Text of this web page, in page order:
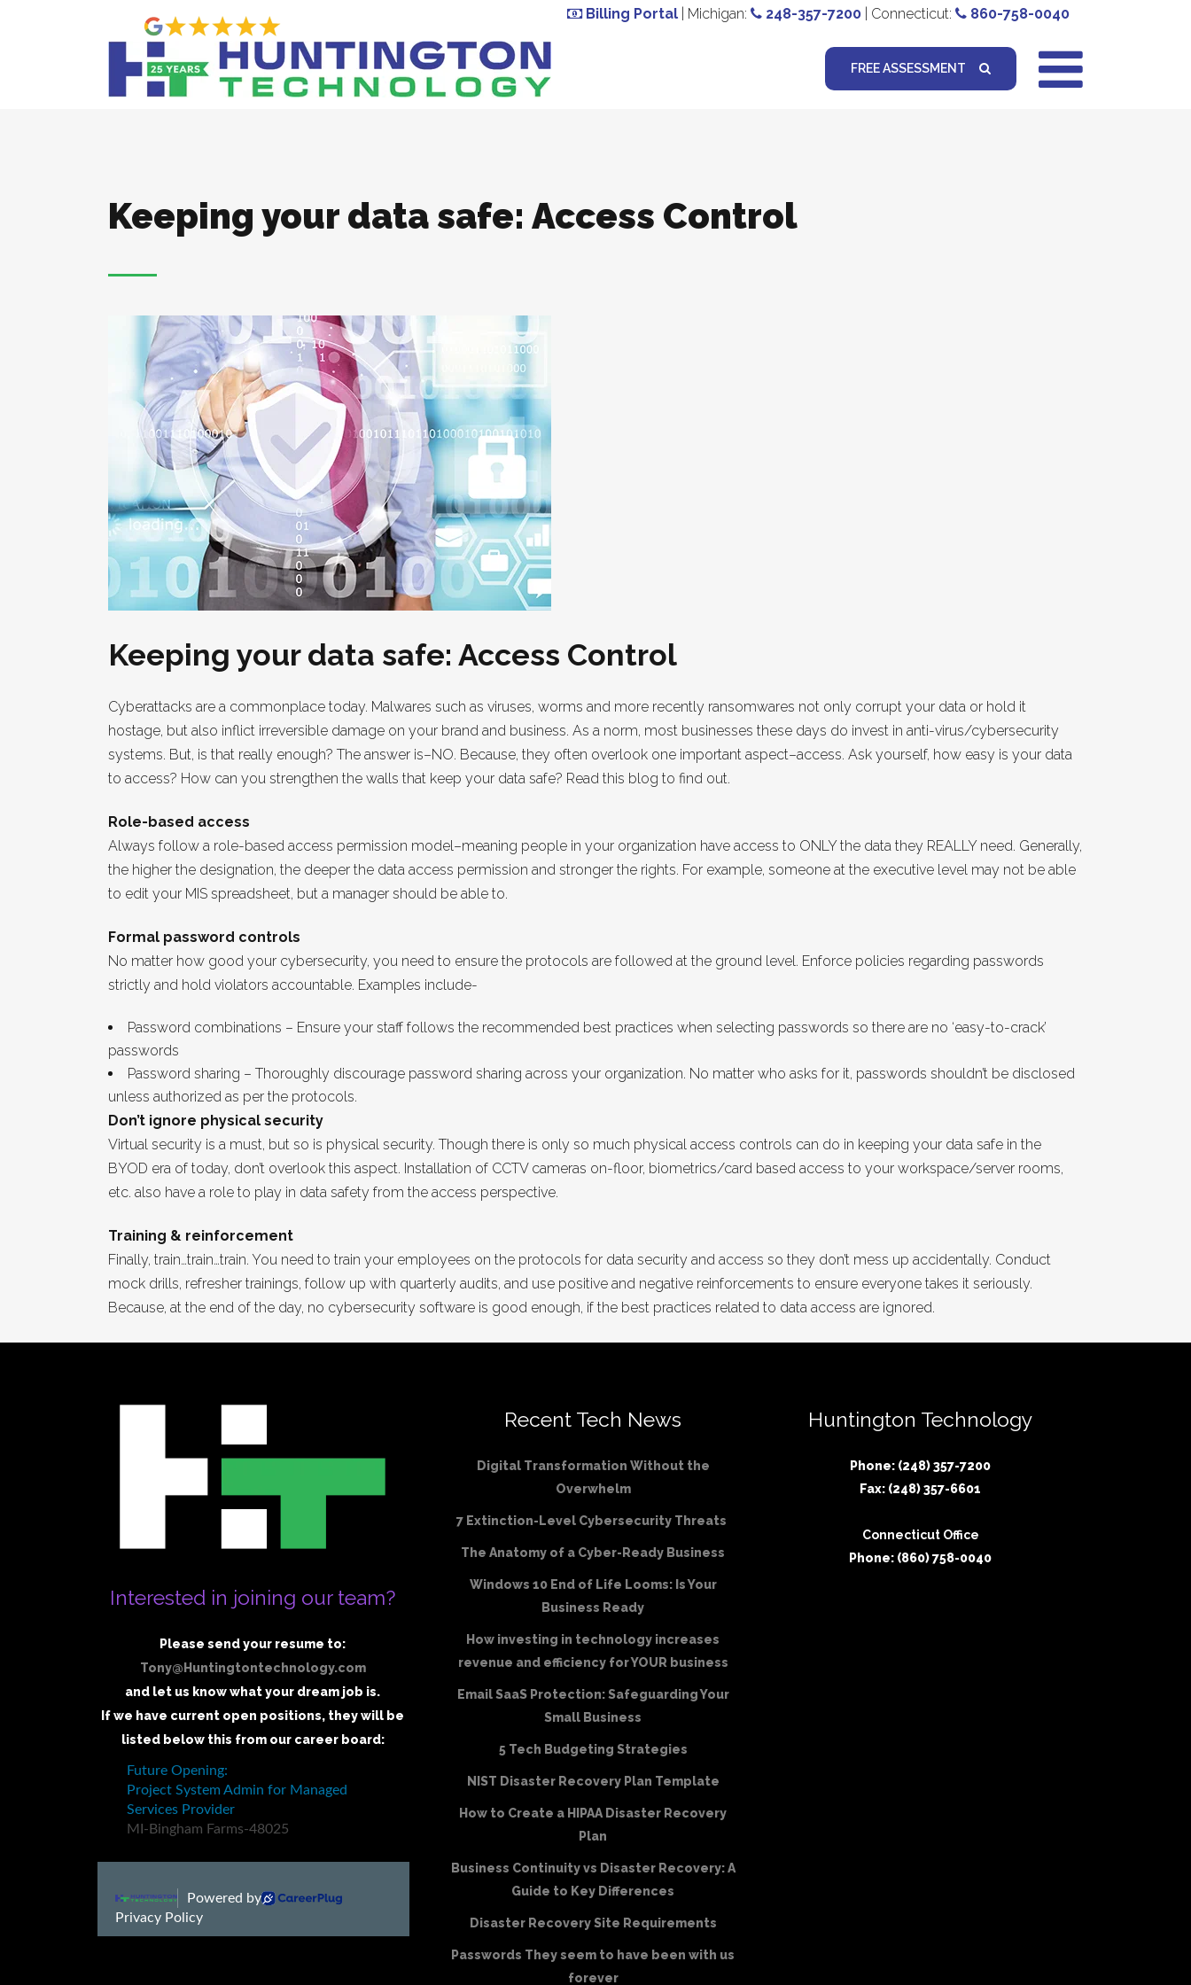
Billing Portal | Michigan: 248-357-7200 | Connecticut: 860-758-0040
FREE ASSESSMENT
Keeping your data safe: Access Control
Keeping your data safe: Access Control
Cyberattacks are a commonplace today. Malwares such as viruses, worms and more recently ransomwares not only corrupt your data or hold it
hostage, but also inflict irreversible damage on your brand and business. As a norm, most businesses these days do invest in anti-virus/cybersecurity
systems. But, is that really enough? The answer is–NO. Because, they often overlook one important aspect–access. Ask yourself, how easy is your data
to access? How can you strengthen the walls that keep your data safe? Read this blog to find out.
Role-based access
Always follow a role-based access permission model–meaning people in your organization have access to ONLY the data they REALLY need. Generally,
the higher the designation, the deeper the data access permission and stronger the rights. For example, someone at the executive level may not be able
to edit your MIS spreadsheet, but a manager should be able to.
Formal password controls
No matter how good your cybersecurity, you need to ensure the protocols are followed at the ground level. Enforce policies regarding passwords
strictly and hold violators accountable. Examples include-
Password combinations – Ensure your staff follows the recommended best practices when selecting passwords so there are no ‘easy-to-crack’
passwords
Password sharing – Thoroughly discourage password sharing across your organization. No matter who asks for it, passwords shouldn’t be disclosed
unless authorized as per the protocols.
Don’t ignore physical security
Virtual security is a must, but so is physical security. Though there is only so much physical access controls can do in keeping your data safe in the
BYOD era of today, don’t overlook this aspect. Installation of CCTV cameras on-floor, biometrics/card based access to your workspace/server rooms,
etc. also have a role to play in data safety from the access perspective.
Training & reinforcement
Finally, train…train…train. You need to train your employees on the protocols for data security and access so they don’t mess up accidentally. Conduct
mock drills, refresher trainings, follow up with quarterly audits, and use positive and negative reinforcements to ensure everyone takes it seriously.
Because, at the end of the day, no cybersecurity software is good enough, if the best practices related to data access are ignored.
Interested in joining our team?
Please send your resume to:
Tony@Huntingtontechnology.com
and let us know what your dream job is.
If we have current open positions, they will be
listed below this from our career board:
Recent Tech News
Digital Transformation Without the
Overwhelm
7 Extinction-Level Cybersecurity Threats
The Anatomy of a Cyber-Ready Business
Windows 10 End of Life Looms: Is Your
Business Ready
How investing in technology increases
revenue and efficiency for YOUR business
Email SaaS Protection: Safeguarding Your
Small Business
5 Tech Budgeting Strategies
NIST Disaster Recovery Plan Template
How to Create a HIPAA Disaster Recovery
Plan
Business Continuity vs Disaster Recovery: A
Guide to Key Differences
Disaster Recovery Site Requirements
Passwords They seem to have been with us
forever
Huntington Technology
Phone: (248) 357-7200
Fax: (248) 357-6601
Connecticut Office
Phone: (860) 758-0040